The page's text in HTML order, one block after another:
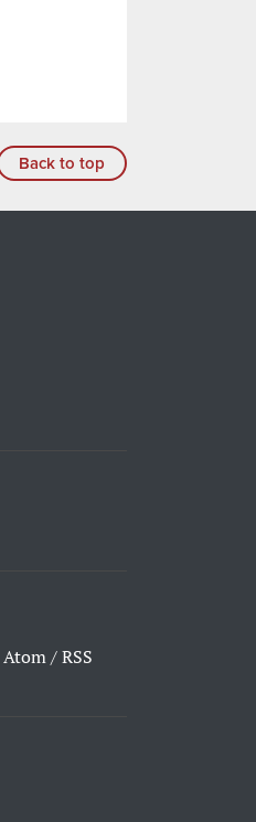
Back to top
Atom / RSS